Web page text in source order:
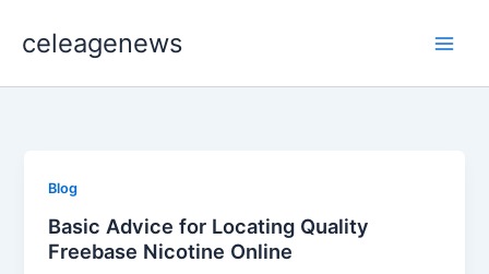
celeagenews
Blog
Basic Advice for Locating Quality
Freebase Nicotine Online